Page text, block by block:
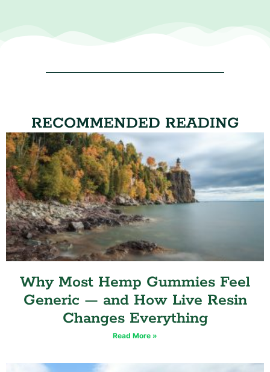
RECOMMENDED READING
Why Most Hemp Gummies Feel
Generic — and How Live Resin
Changes Everything
Read More »